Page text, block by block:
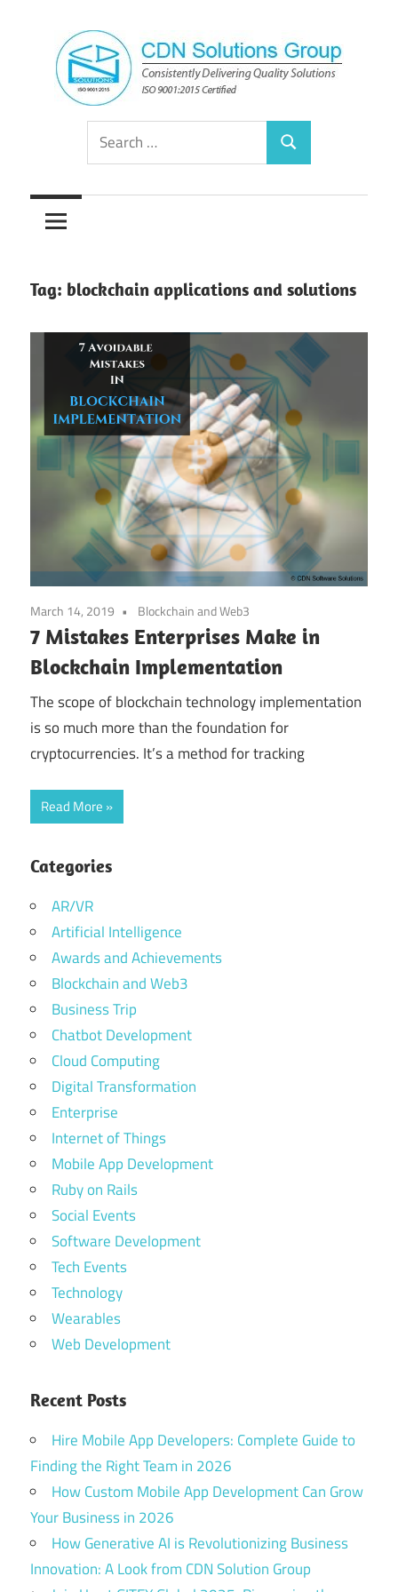
content
CDN
Solutions
Group
Consistently
Solutions
Search
for:
Search
Tag: blockchain applications and solutions
March 14, 2019 Blockchain and Web3
7 Mistakes Enterprises Make in
Blockchain Implementation
The scope of blockchain technology implementation
is so much more than the foundation for
cryptocurrencies. It’s a method for tracking
Read More
Categories
AR/VR
Artificial Intelligence
Awards and Achievements
Blockchain and Web3
Business Trip
Chatbot Development
Cloud Computing
Digital Transformation
Enterprise
Internet of Things
Mobile App Development
Ruby on Rails
Social Events
Software Development
Tech Events
Technology
Wearables
Web Development
Recent Posts
Hire Mobile App Developers: Complete Guide to
Finding the Right Team in 2026
How Custom Mobile App Development Can Grow
Your Business in 2026
How Generative AI is Revolutionizing Business
Innovation: A Look from CDN Solution Group